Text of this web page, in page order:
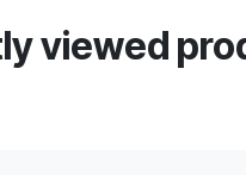
viewed